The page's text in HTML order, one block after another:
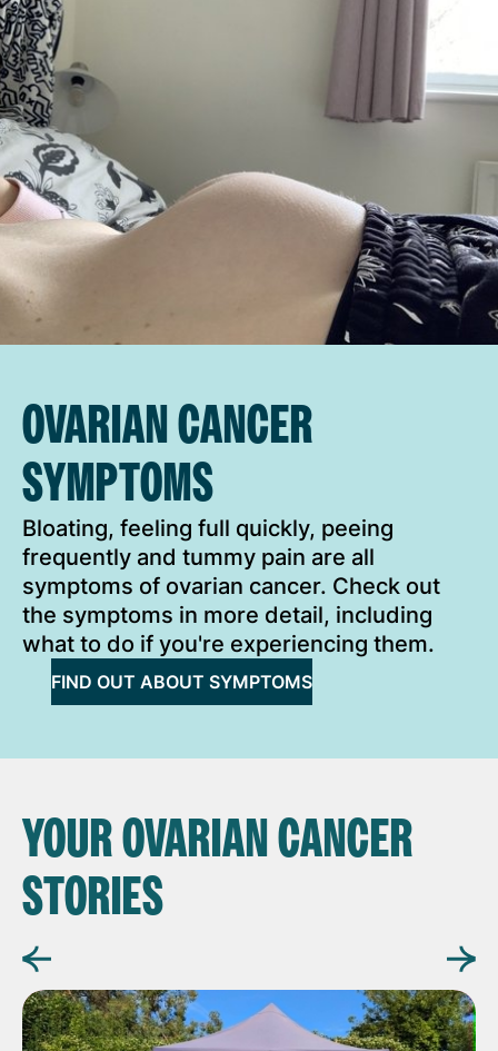
OVARIAN CANCER
SYMPTOMS
Bloating, feeling full quickly, peeing
frequently and tummy pain are all
symptoms of ovarian cancer. Check out
the symptoms in more detail, including
what to do if you're experiencing them.
FIND OUT ABOUT SYMPTOMS
YOUR OVARIAN CANCER
STORIES